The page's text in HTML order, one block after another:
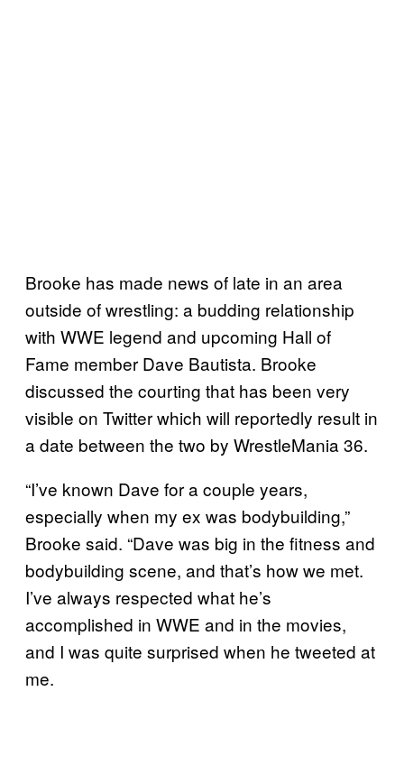
Brooke has made news of late in an area
outside of wrestling: a budding relationship
with WWE legend and upcoming Hall of
Fame member Dave Bautista. Brooke
discussed the courting that has been very
visible on Twitter which will reportedly result in
a date between the two by WrestleMania 36.
“I’ve known Dave for a couple years,
especially when my ex was bodybuilding,”
Brooke said. “Dave was big in the fitness and
bodybuilding scene, and that’s how we met.
I’ve always respected what he’s
accomplished in WWE and in the movies,
and I was quite surprised when he tweeted at
me.